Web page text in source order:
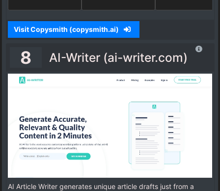
Visit Copysmith (copysmith.ai)
8 AI-Writer (ai-writer.com)
AI Article Writer generates unique article drafts just from a